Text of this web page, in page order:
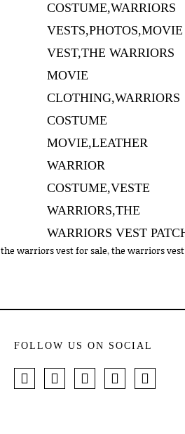
the warriors vest for sale,the warriors vest
FOLLOW US ON SOCIAL